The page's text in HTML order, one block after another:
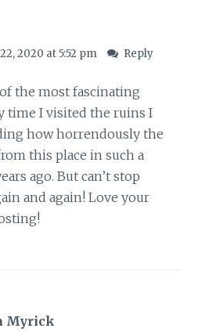
2020 at 5:52 pm Reply
the most fascinating
time I visited the ruins I
how horrendously the
this place in such a
ago. But can’t stop
and again! Love your
Myrick